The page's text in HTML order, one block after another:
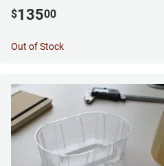
$13500
Out of Stock